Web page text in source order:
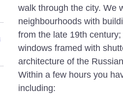
walk through the city. We
neighbourhoods with
from the late 19th
windows framed with
architecture of the
Within a few hours you
including: